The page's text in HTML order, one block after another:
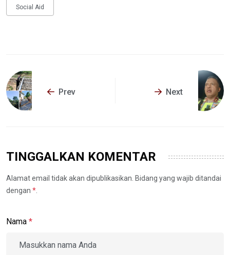
Social Aid
Prev Next
TINGGALKAN KOMENTAR
Alamat email tidak akan dipublikasikan. Bidang yang wajib ditandai
dengan *.
Nama *